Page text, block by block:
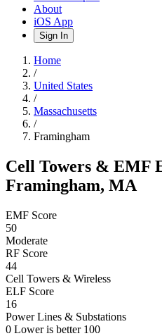
About
iOS App
Sign In
Home
/
United States
/
Massachusetts
/
Framingham
Cell Towers & EMF
Framingham, MA
EMF Score
50
Moderate
RF Score
44
Cell Towers & Wireless
ELF Score
16
Power Lines & Substations
0 Lower is better 100